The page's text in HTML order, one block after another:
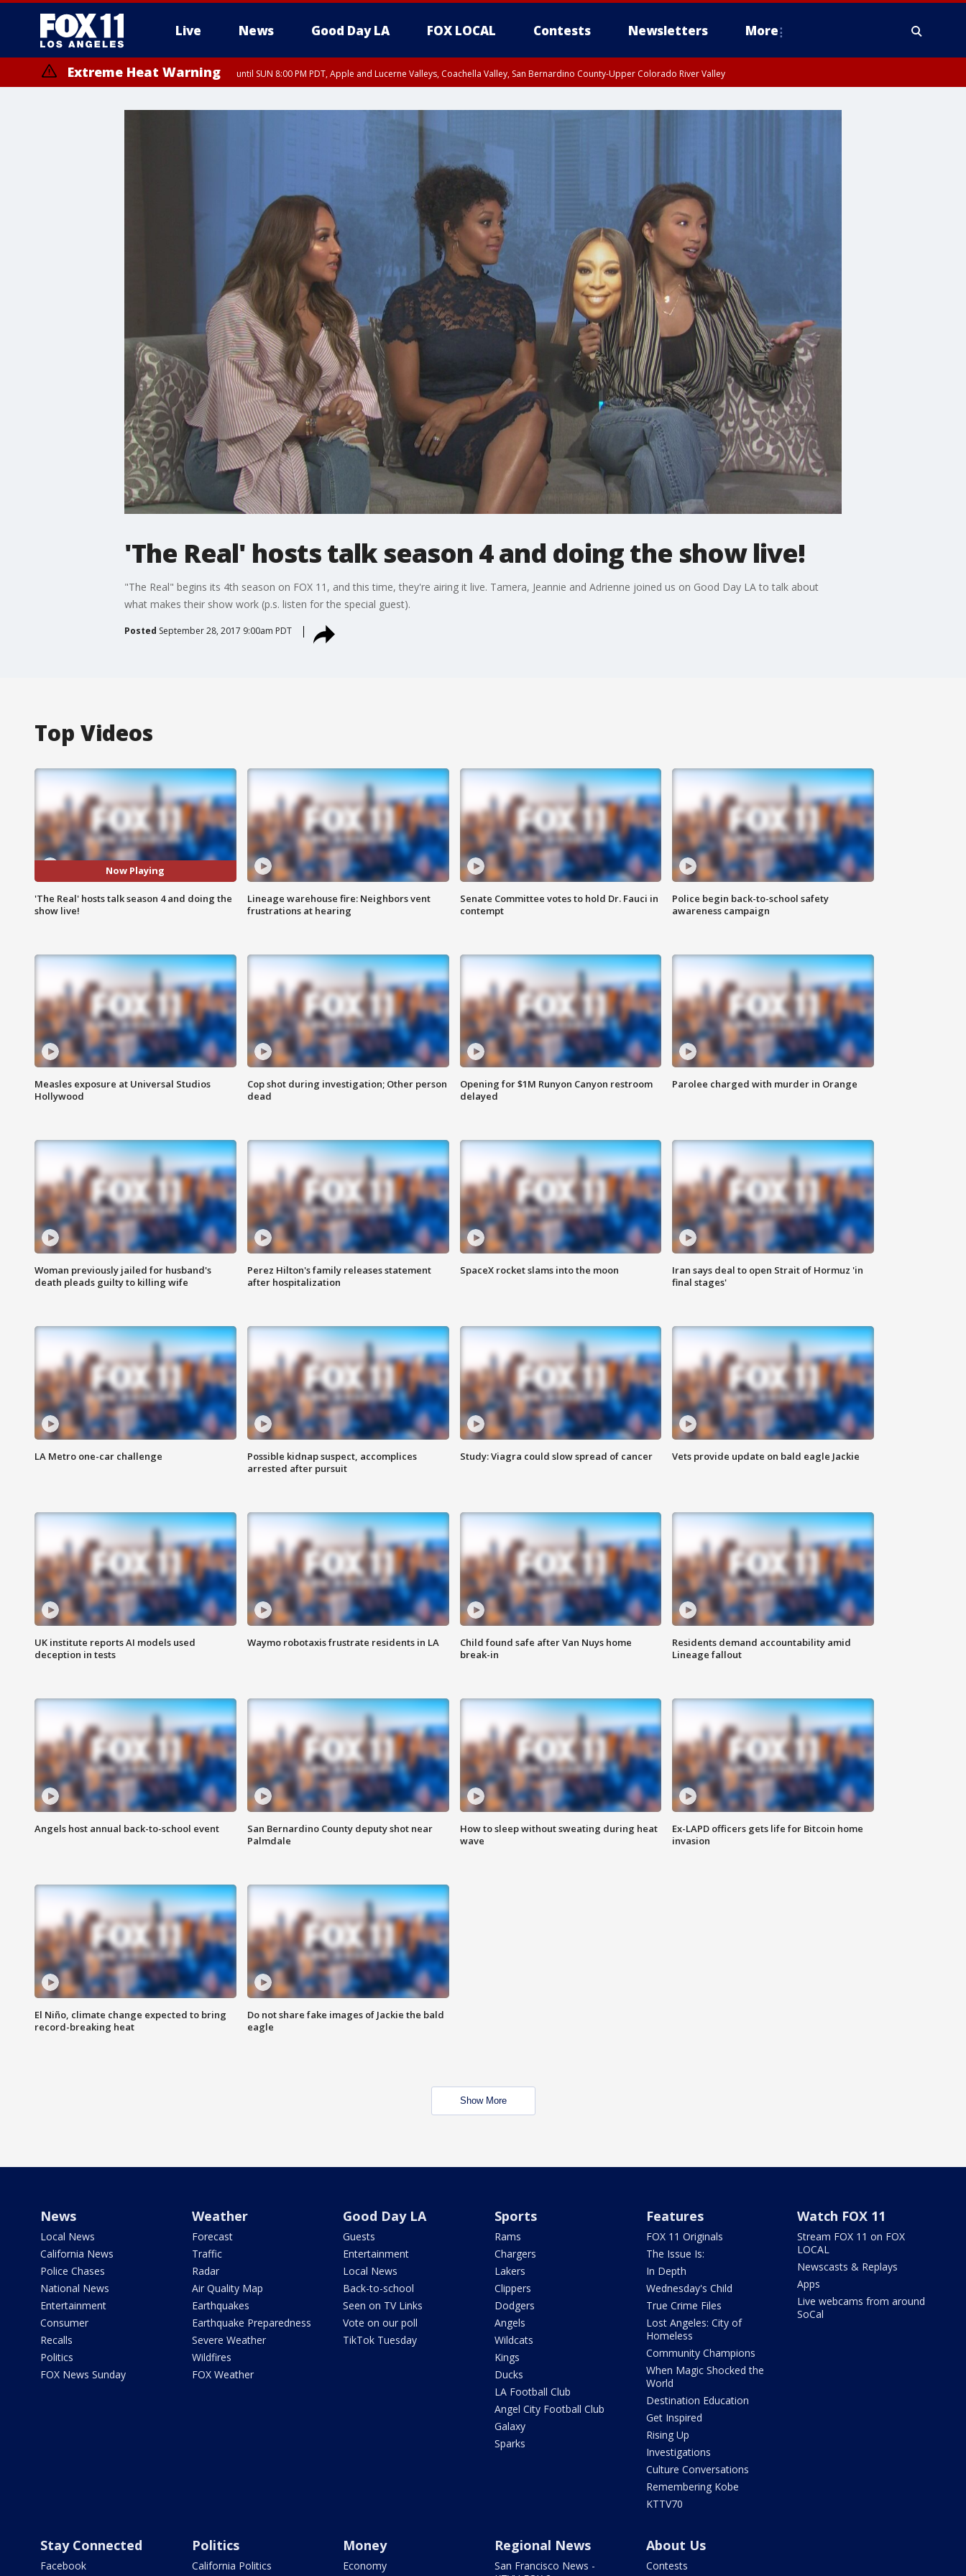
Live News Good Day LA FOX LOCAL Contests Newsletters More
Extreme Heat Warning until SUN 8:00 PM PDT, Apple and Lucerne Valleys, Coachella Valley, San Bernardino County-Upper Colorado River Valley
'The Real' hosts talk season 4 and doing the show live!
"The Real" begins its 4th season on FOX 11, and this time, they're airing it live. Tamera, Jeannie and Adrienne joined us on Good Day LA to talk about
what makes their show work (p.s. listen for the special guest).
Posted September 28, 2017 9:00am PDT
Top Videos
Now Playing
'The Real' hosts talk season 4 and doing the
show live!
Lineage warehouse fire: Neighbors vent
frustrations at hearing
Senate Committee votes to hold Dr. Fauci in
contempt
Police begin back-to-school safety
awareness campaign
Measles exposure at Universal Studios
Hollywood
Cop shot during investigation; Other person
dead
Opening for $1M Runyon Canyon restroom
delayed
Parolee charged with murder in Orange
Woman previously jailed for husband's
death pleads guilty to killing wife
Perez Hilton's family releases statement
after hospitalization
SpaceX rocket slams into the moon
Iran says deal to open Strait of Hormuz 'in
final stages'
LA Metro one-car challenge
Possible kidnap suspect, accomplices
arrested after pursuit
Study: Viagra could slow spread of cancer Vets provide update on bald eagle Jackie
UK institute reports AI models used
deception in tests
Waymo robotaxis frustrate residents in LA
Child found safe after Van Nuys home
break-in
Residents demand accountability amid
Lineage fallout
Angels host annual back-to-school event
San Bernardino County deputy shot near
Palmdale
How to sleep without sweating during heat
wave
Ex-LAPD officers gets life for Bitcoin home
invasion
El Niño, climate change expected to bring
record-breaking heat
Do not share fake images of Jackie the bald
eagle
Show More
News
Local News
California News
Police Chases
National News
Entertainment
Consumer
Recalls
Politics
FOX News Sunday
Weather
Forecast
Traffic
Radar
Air Quality Map
Earthquakes
Earthquake Preparedness
Severe Weather
Wildfires
FOX Weather
Good Day LA
Guests
Entertainment
Local News
Back-to-school
Seen on TV Links
Vote on our poll
TikTok Tuesday
Sports
Rams
Chargers
Lakers
Clippers
Dodgers
Angels
Wildcats
Kings
Ducks
LA Football Club
Angel City Football Club
Galaxy
Sparks
Features
FOX 11 Originals
The Issue Is:
In Depth
Wednesday's Child
True Crime Files
Lost Angeles: City of
Homeless
Community Champions
When Magic Shocked the
World
Destination Education
Get Inspired
Rising Up
Investigations
Culture Conversations
Remembering Kobe
KTTV70
Watch FOX 11
Stream FOX 11 on FOX
LOCAL
Newscasts & Replays
Apps
Live webcams from around
SoCal
Stay Connected
Facebook
Politics
California Politics
Money
Economy
Regional News
San Francisco News -
About Us
Contests